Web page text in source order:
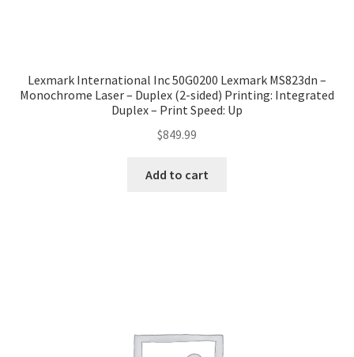
Lexmark International Inc 50G0200 Lexmark MS823dn –
Monochrome Laser – Duplex (2-sided) Printing: Integrated
Duplex – Print Speed: Up
$849.99
Add to cart